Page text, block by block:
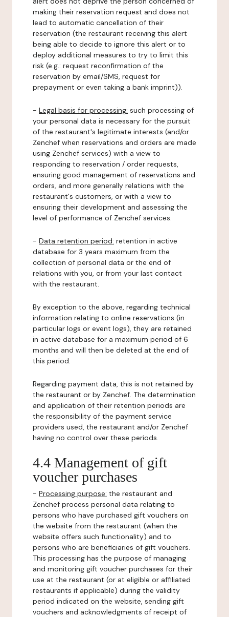
making their reservation request and does not
lead to automatic cancellation of their
reservation (the restaurant receiving this alert
being able to decide to ignore this alert or to
deploy additional measures to try to limit this
risk (e.g.: request reconfirmation of the
reservation by email/SMS, request for
prepayment or even taking a bank imprint)).
- Legal basis for processing: such processing of
your personal data is necessary for the pursuit
of the restaurant's legitimate interests (and/or
Zenchef when reservations and orders are made
using Zenchef services) with a view to
responding to reservation / order requests,
ensuring good management of reservations and
orders, and more generally relations with the
restaurant's customers, or with a view to
ensuring their development and assessing the
level of performance of Zenchef services.
- Data retention period: retention in active
database for 3 years maximum from the
collection of personal data or the end of
relations with you, or from your last contact
with the restaurant.
By exception to the above, regarding technical
information relating to online reservations (in
particular logs or event logs), they are retained
in active database for a maximum period of 6
months and will then be deleted at the end of
this period.
Regarding payment data, this is not retained by
the restaurant or by Zenchef. The determination
and application of their retention periods are
the responsibility of the payment service
providers used, the restaurant and/or Zenchef
having no control over these periods.
4.4 Management of gift
voucher purchases
- Processing purpose: the restaurant and
Zenchef process personal data relating to
persons who have purchased gift vouchers on
the website from the restaurant (when the
website offers such functionality) and to
persons who are beneficiaries of gift vouchers.
This processing has the purpose of managing
and monitoring gift voucher purchases for their
use at the restaurant (or at eligible or affiliated
restaurants if applicable) during the validity
period indicated on the website, sending gift
vouchers and acknowledgments of receipt of